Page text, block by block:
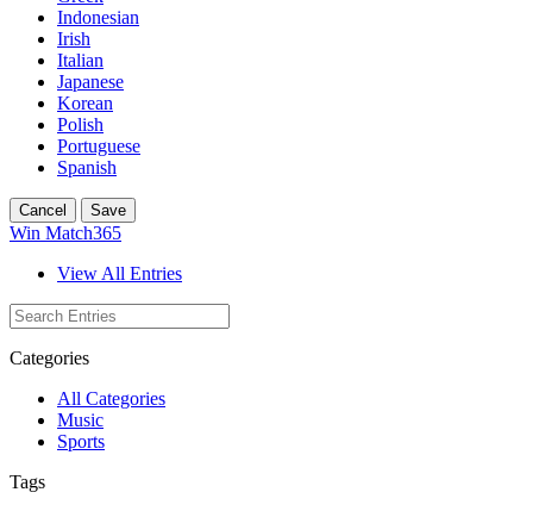
Indonesian
Irish
Italian
Japanese
Korean
Polish
Portuguese
Spanish
Cancel Save
Win Match365
View All Entries
Categories
All Categories
Music
Sports
Tags